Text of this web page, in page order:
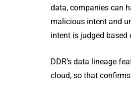
data, companies can
malicious intent and
intent is judged based
DDR’s data lineage
cloud, so that